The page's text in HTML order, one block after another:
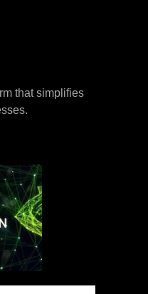
that simplifies